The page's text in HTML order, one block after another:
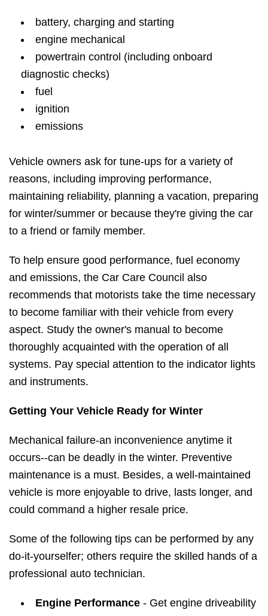
battery, charging and starting
engine mechanical
powertrain control (including onboard
diagnostic checks)
fuel
ignition
emissions
Vehicle owners ask for tune-ups for a variety of
reasons, including improving performance,
maintaining reliability, planning a vacation, preparing
for winter/summer or because they're giving the car
to a friend or family member.
To help ensure good performance, fuel economy
and emissions, the Car Care Council also
recommends that motorists take the time necessary
to become familiar with their vehicle from every
aspect. Study the owner's manual to become
thoroughly acquainted with the operation of all
systems. Pay special attention to the indicator lights
and instruments.
Getting Your Vehicle Ready for Winter
Mechanical failure-an inconvenience anytime it
occurs--can be deadly in the winter. Preventive
maintenance is a must. Besides, a well-maintained
vehicle is more enjoyable to drive, lasts longer, and
could command a higher resale price.
Some of the following tips can be performed by any
do-it-yourselfer; others require the skilled hands of a
professional auto technician.
Engine Performance - Get engine driveability